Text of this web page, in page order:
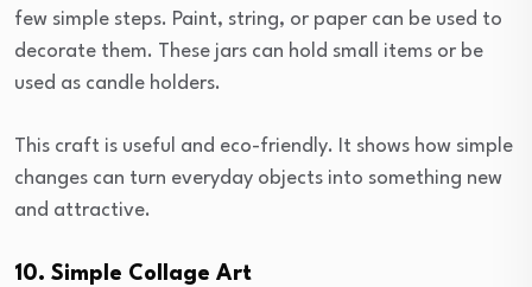
few simple steps. Paint, string, or paper can be used to
decorate them. These jars can hold small items or be
used as candle holders.
This craft is useful and eco-friendly. It shows how simple
changes can turn everyday objects into something new
and attractive.
10. Simple Collage Art